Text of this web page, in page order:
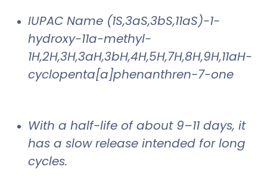
IUPAC Name (1S,3aS,3bS,11aS)-1-
hydroxy-11a-methyl-
1H,2H,3H,3aH,3bH,4H,5H,7H,8H,9H,11aH-
cyclopenta[a]phenanthren-7-one
With a half-life of about 9–11 days, it
has a slow release intended for long
cycles.